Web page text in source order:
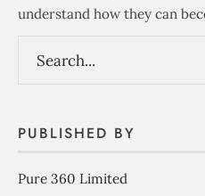
understand how they can
PUBLISHED BY
Pure 360 Limited